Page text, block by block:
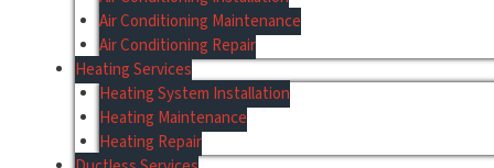
Air Conditioning Maintenance
Air Conditioning Repair
Heating Services
Heating System Installation
Heating Maintenance
Heating Repair